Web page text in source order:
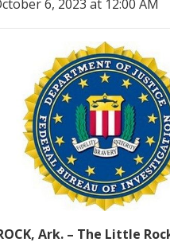
6, 2023 at 12:00 AM
Ark. – The Little